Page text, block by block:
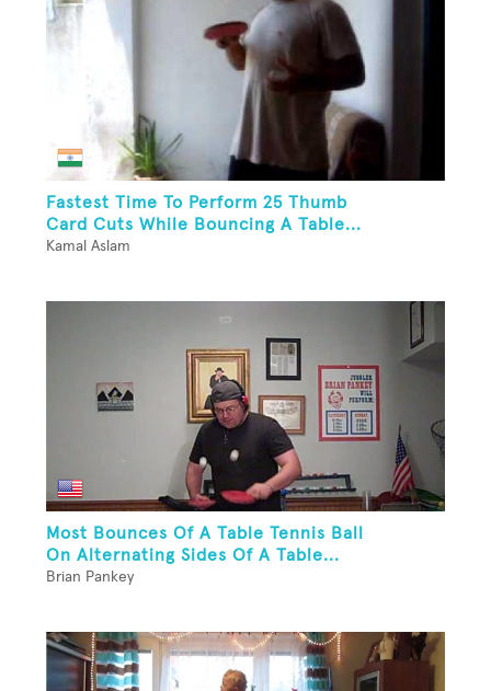
Fastest Time To Perform 25 Thumb
Card Cuts While Bouncing A Table...
Kamal Aslam
Most Bounces Of A Table Tennis Ball
On Alternating Sides Of A Table...
Brian Pankey